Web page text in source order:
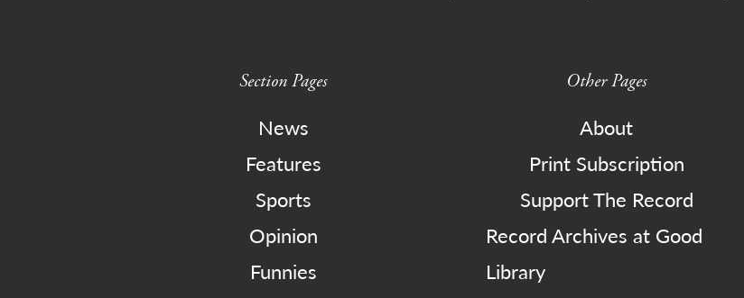
Section Pages
News
Features
Sports
Opinion
Funnies
Other Pages
About
Print Subscription
Support The Record
Record Archives at Good
Library